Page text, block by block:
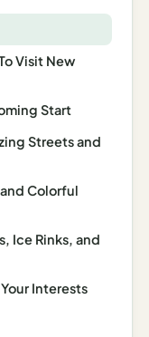
Visit New
Start
Streets and
Colorful
Ice Rinks, and
Interests